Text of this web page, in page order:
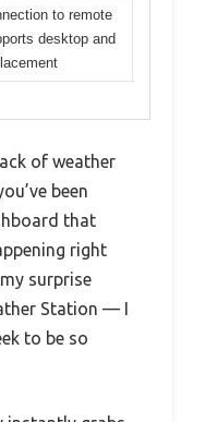
to remote
desktop and
of weather
been
that
right
surprise
Station — I
to be so